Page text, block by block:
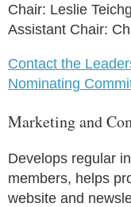
Chair: Leslie
Assistant Chair:
Contact the
Nominating
Marketing and
Develops regular
members, helps
website and